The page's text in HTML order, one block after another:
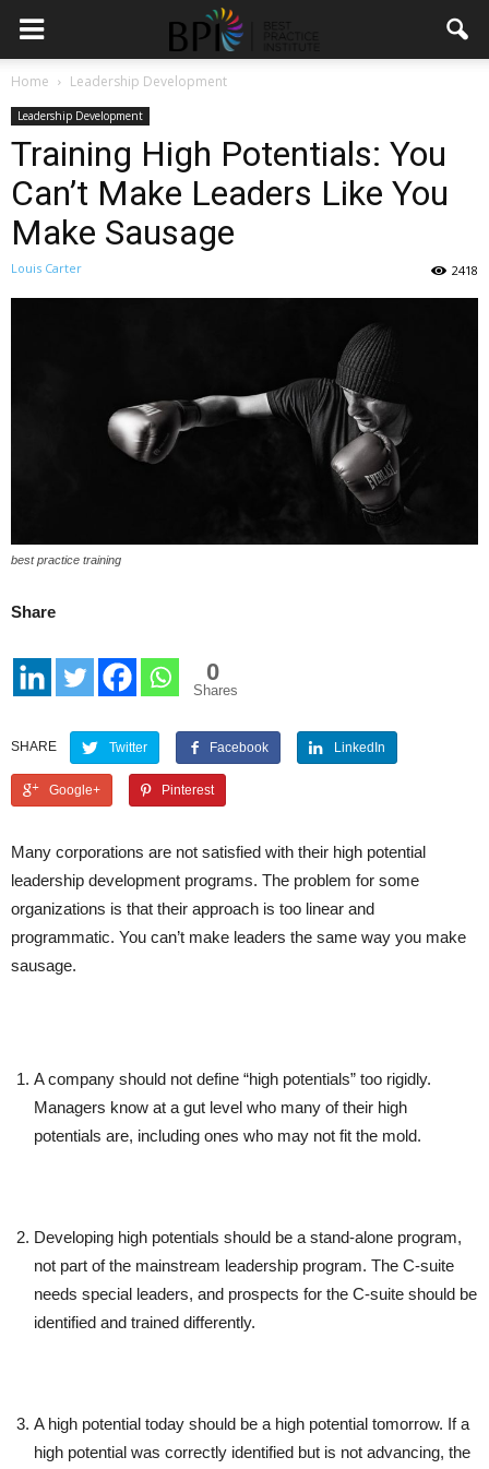
Home Leadership Development
Leadership Development
Training High Potentials: You
Can’t Make Leaders Like You
Make Sausage
Louis Carter 2418
best practice training
Share
0
Shares
SHARE Twitter Facebook LinkedIn
Google+ Pinterest
Many corporations are not satisfied with their high potential
leadership development programs. The problem for some
organizations is that their approach is too linear and
programmatic. You can’t make leaders the same way you make
sausage.
A company should not define “high potentials” too rigidly.
Managers know at a gut level who many of their high
potentials are, including ones who may not fit the mold.
Developing high potentials should be a stand-alone program,
not part of the mainstream leadership program. The C-suite
needs special leaders, and prospects for the C-suite should be
identified and trained differently.
A high potential today should be a high potential tomorrow. If a
high potential was correctly identified but is not advancing, the